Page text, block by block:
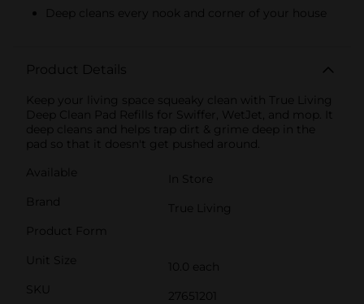
Deep cleans every nook and corner of your house
Product Details
Keep your living space squeaky clean with True Living
Deep Clean Pad Refills for Swiffer, WetJet, and mop. It
deep cleans and helps trap dirt & grime deep in the
pad so that it doesn't get pushed around.
Available
In Store
Brand
True Living
Product Form
Unit Size
10.0 each
SKU
27651201